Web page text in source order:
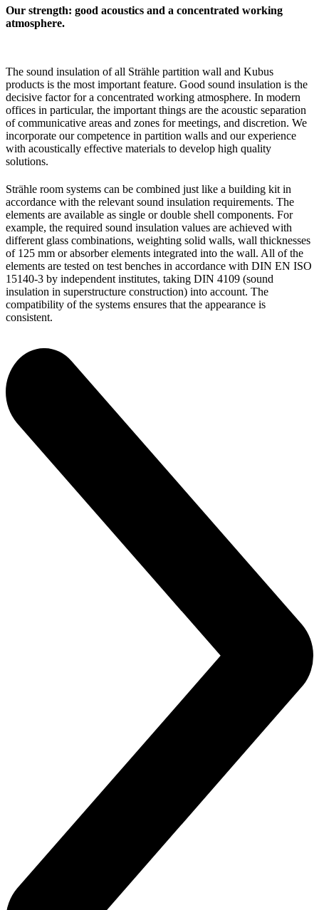
Our strength: good acoustics and a concentrated working
atmosphere.
The sound insulation of all Strähle partition wall and Kubus
products is the most important feature. Good sound insulation is the
decisive factor for a concentrated working atmosphere. In modern
offices in particular, the important things are the acoustic separation
of communicative areas and zones for meetings, and discretion. We
incorporate our competence in partition walls and our experience
with acoustically effective materials to develop high quality
solutions.
Strähle room systems can be combined just like a building kit in
accordance with the relevant sound insulation requirements. The
elements are available as single or double shell components. For
example, the required sound insulation values are achieved with
different glass combinations, weighting solid walls, wall thicknesses
of 125 mm or absorber elements integrated into the wall. All of the
elements are tested on test benches in accordance with DIN EN ISO
15140-3 by independent institutes, taking DIN 4109 (sound
insulation in superstructure construction) into account. The
compatibility of the systems ensures that the appearance is
consistent.